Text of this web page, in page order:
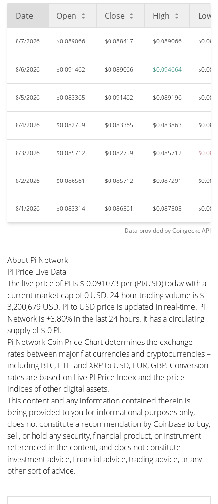
Date Open Close High Low
8/7/2026 $0.089066 $0.088417 $0.089066
8/6/2026 $0.091462 $0.089066 $0.094664
8/5/2026 $0.083365 $0.091462 $0.089196
8/4/2026 $0.082759 $0.083365 $0.083863
8/3/2026 $0.085712 $0.082759 $0.085712
8/2/2026 $0.086561 $0.085712 $0.087291
8/1/2026 $0.083314 $0.086561 $0.087505
Data provided byCoingeckoAPI
About Pi Network
PI Price Live Data
The live price of PI is $ 0.091073 per (PI/USD) today with a
current market cap of 0 USD. 24-hour trading volume is $
3,200,679 USD. PI to USD price is updated in real-time. Pi
Network is +3.80% in the last 24 hours. It has a circulating
supply of $ 0 PI.
Pi Network Coin Price Chart determines the exchange
rates between major fiat currencies and cryptocurrencies –
including BTC, ETH and XRP to USD, EUR, GBP. Conversion
rates are based on Live PI Price Index and the price
indices of other digital assets.
This content and any information contained therein is
being provided to you for informational purposes only,
does not constitute a recommendation by Coinbase to buy,
sell, or hold any security, financial product, or instrument
referenced in the content, and does not constitute
investment advice, financial advice, trading advice, or any
other sort of advice.